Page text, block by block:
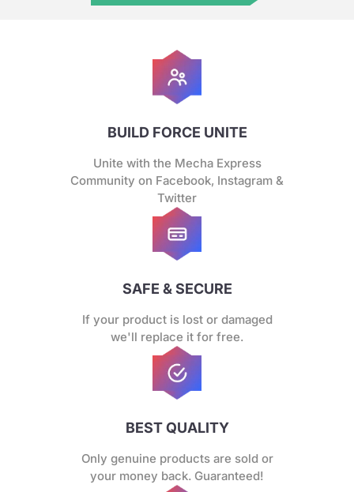
BUILD FORCE UNITE
Unite with the Mecha Express
Community on Facebook, Instagram &
Twitter
SAFE & SECURE
If your product is lost or damaged
we'll replace it for free.
BEST QUALITY
Only genuine products are sold or
your money back. Guaranteed!